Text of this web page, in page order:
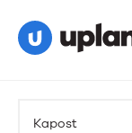
Kapost